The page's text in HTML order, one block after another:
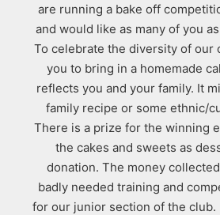
are running a bake off
and would like as many of you
To celebrate the diversity of our
you to bring in a homemade
reflects you and your family. It
family recipe or some ethnic/
There is a prize for the winning
the cakes and sweets as
donation. The money
badly needed training and
for our junior section of the